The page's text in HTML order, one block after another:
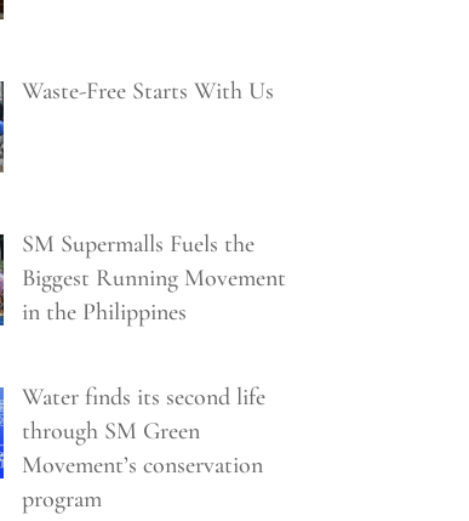
Waste-Free Starts With Us
SM Supermalls Fuels the
Biggest Running Movement
in the Philippines
Water finds its second life
through SM Green
Movement’s conservation
program